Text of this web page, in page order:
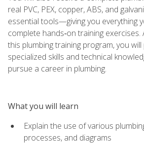
real PVC, PEX, copper, ABS, and
essential tools—giving you everything
complete hands‑on training
this plumbing training program, you
specialized skills and technical
pursue a career in plumbing.
What you will learn
Explain the use of various
processes, and diagrams